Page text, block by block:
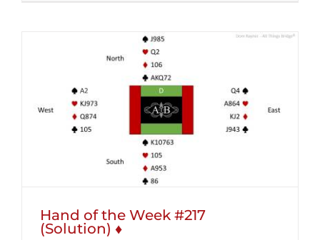
Hand of the Week #217 (Solution) ♦
Hand of the Week #217
(Solution) ♦